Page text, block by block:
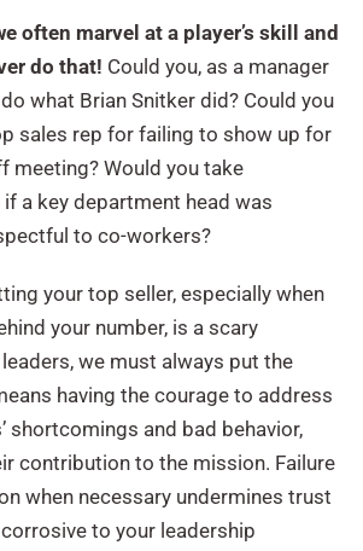
often marvel at a player’s skill and
do that! Could you, as a manager
what Brian Snitker did? Could you
sales rep for failing to show up for
meeting? Would you take
a key department head was
to co-workers?
your top seller, especially when
your number, is a scary
we must always put the
having the courage to address
shortcomings and bad behavior,
contribution to the mission. Failure
when necessary undermines trust
to your leadership